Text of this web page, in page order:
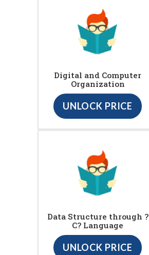
Digital and Computer
Organization
UNLOCK PRICE
Data Structure through ?
C? Language
UNLOCK PRICE